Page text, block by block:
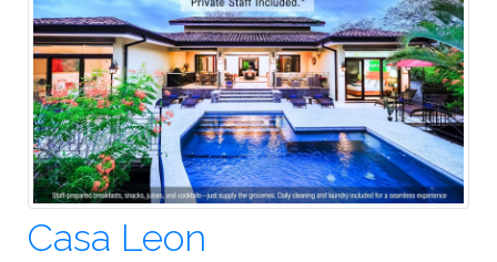
Casa Leon